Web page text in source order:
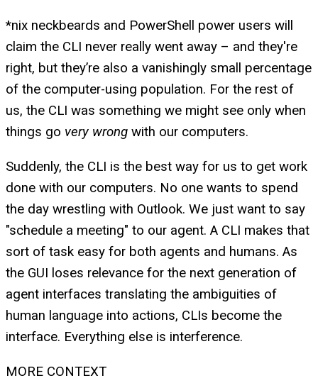
*nix neckbeards and PowerShell power users will
claim the CLI never really went away – and they're
right, but they’re also a vanishingly small percentage
of the computer-using population. For the rest of
us, the CLI was something we might see only when
things go very wrong with our computers.
Suddenly, the CLI is the best way for us to get work
done with our computers. No one wants to spend
the day wrestling with Outlook. We just want to say
"schedule a meeting" to our agent. A CLI makes that
sort of task easy for both agents and humans. As
the GUI loses relevance for the next generation of
agent interfaces translating the ambiguities of
human language into actions, CLIs become the
interface. Everything else is interference.
MORE CONTEXT